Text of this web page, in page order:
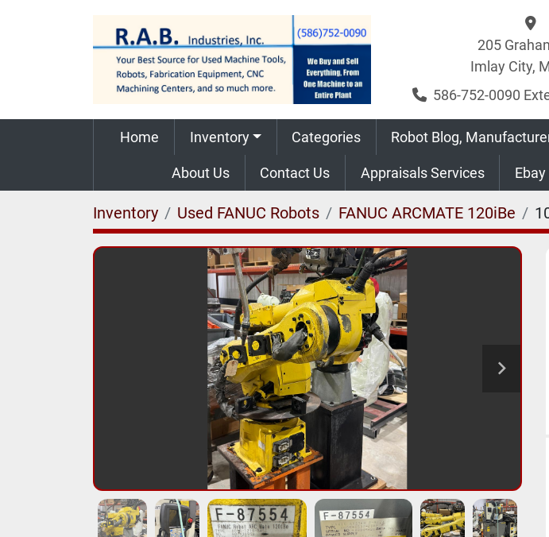
205
Imlay City,
586-752-0090
Home Inventory Categories Robot Blog,
About Us Contact Us Appraisals Services Ebay
Inventory Used FANUC Robots FANUC ARCMATE 120iBe